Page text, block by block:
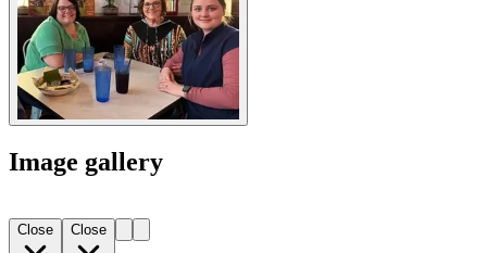
Image gallery
Close Close